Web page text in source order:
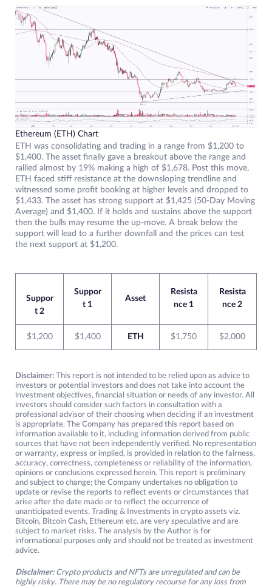
Ethereum (ETH) Chart
ETH was consolidating and trading in a range from $1,200 to
$1,400. The asset finally gave a breakout above the range and
rallied almost by 19% making a high of $1,678. Post this move,
ETH faced stiff resistance at the downsloping trendline and
witnessed some profit booking at higher levels and dropped to
$1,433. The asset has strong support at $1,425 (50-Day Moving
Average) and $1,400. If it holds and sustains above the support
then the bulls may resume the up-move. A break below the
support will lead to a further downfall and the prices can test
the next support at $1,200.
Suppor
t 2
Suppor
t 1
Asset
Resista
nce 1
Resista
nce 2
$1,200 $1,400 ETH $1,750 $2,000
Disclaimer: This report is not intended to be relied upon as advice to
investors or potential investors and does not take into account the
investment objectives, financial situation or needs of any investor. All
investors should consider such factors in consultation with a
professional advisor of their choosing when deciding if an investment
is appropriate. The Company has prepared this report based on
information available to it, including information derived from public
sources that have not been independently verified. No representation
or warranty, express or implied, is provided in relation to the fairness,
accuracy, correctness, completeness or reliability of the information,
opinions or conclusions expressed herein. This report is preliminary
and subject to change; the Company undertakes no obligation to
update or revise the reports to reflect events or circumstances that
arise after the date made or to reflect the occurrence of
unanticipated events. Trading & Investments in crypto assets viz.
Bitcoin, Bitcoin Cash, Ethereum etc. are very speculative and are
subject to market risks. The analysis by the Author is for
informational purposes only and should not be treated as investment
advice.
Disclaimer: Crypto products and NFTs are unregulated and can be
highly risky. There may be no regulatory recourse for any loss from